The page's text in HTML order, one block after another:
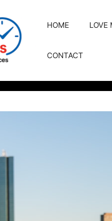
HOME LOVE
CONTACT